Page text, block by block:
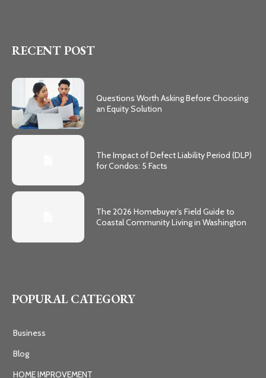
RECENT POST
Questions Worth Asking Before Choosing
an Equity Solution
The Impact of Defect Liability Period (DLP)
for Condos: 5 Facts
The 2026 Homebuyer’s Field Guide to
Coastal Community Living in Washington
POPURAL CATEGORY
Business
Blog
HOME IMPROVEMENT